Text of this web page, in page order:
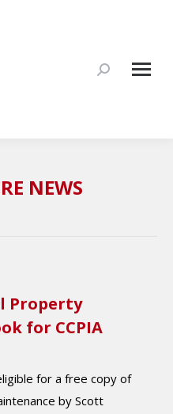
Search:
NEWS
Property
for CCPIA
for a free copy of
by Scott